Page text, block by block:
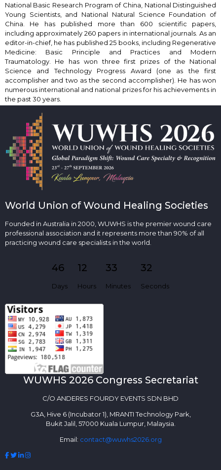
National Basic Research Program of China, National Distinguished
Young Scientists, and National Natural Science Foundation of
China. He has published more than 600 scientific papers,
including approximately 260 papers in international journals. As an
editor-in-chief, he has published 25 books, including Regenerative
Medicine: Basic Principle and Practices and Modern
Traumatology. He has won three first prizes of the National
Science and Technology Progress Award (one as the first
accomplisher and two as the second accomplisher). He has won
numerous international and national prizes for his achievements in
the past 30 years.
World Union of Wound Healing Societies
Founded in Australia in 2000, WUWHS is the premier wound care
professional association and it represents more than 90% of all
practicing wound care specialists in the world.
46
Days
12
Hours
33
Minutes
32
Seconds
WUWHS 2026 Congress Secretariat
C/O ANDERES FOURDY EVENTS SDN BHD
G3A, Hive 6 (Incubator 1), MRANTI Technology Park,
Bukit Jalil, 57000 Kuala Lumpur, Malaysia.
Email: contact@wuwhs2026.org